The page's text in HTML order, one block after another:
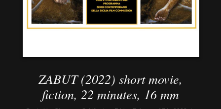
ZABUT (2022) short movie,
fiction, 22 minutes, 16 mm